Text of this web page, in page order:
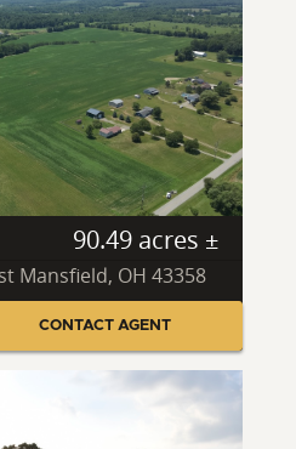
90.49 acres ±
Mansfield, OH 43358
CONTACT AGENT